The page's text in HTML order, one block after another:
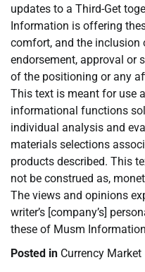
updates to a Third-Get
Information is offering
comfort, and the inclusion
endorsement, approval or
of the positioning or any
This text is meant for use
informational functions
individual analysis and
materials selections
products described. This
not be construed as,
The views and opinions
writer’s [company’s]
these of Musm
Posted in Currency Market